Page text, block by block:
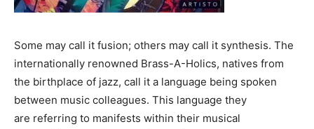
Some may call it fusion; others may call it synthesis. The
internationally renowned Brass-A-Holics, natives from
the birthplace of jazz, call it a language being spoken
between music colleagues. This language they
are referring to manifests within their musical